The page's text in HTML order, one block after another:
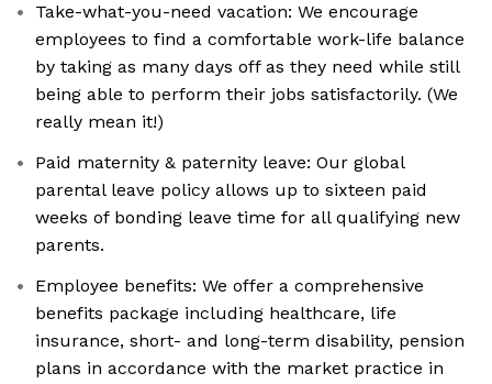
Take-what-you-need vacation: We encourage
employees to find a comfortable work-life balance
by taking as many days off as they need while still
being able to perform their jobs satisfactorily. (We
really mean it!)
Paid maternity & paternity leave: Our global
parental leave policy allows up to sixteen paid
weeks of bonding leave time for all qualifying new
parents.
Employee benefits: We offer a comprehensive
benefits package including healthcare, life
insurance, short- and long-term disability, pension
plans in accordance with the market practice in